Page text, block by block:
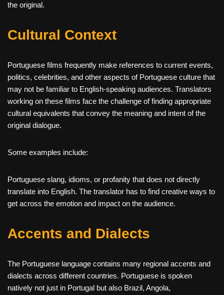
the original.
Cultural Context
Portuguese films frequently make references to current events,
politics, celebrities, and other aspects of Portuguese culture that
may not be familiar to English-speaking audiences. Translators
working on these films face the challenge of finding appropriate
cultural equivalents that convey the meaning and intent of the
original dialogue.
Some examples include:
Portuguese slang, idioms, or profanity that does not directly
translate into English. The translator has to find creative ways to
get across the emotion and impact on the audience.
Accents and Dialects
The Portuguese language contains many regional accents and
dialects across different countries. Portuguese is spoken
natively not just in Portugal but also Brazil, Angola,